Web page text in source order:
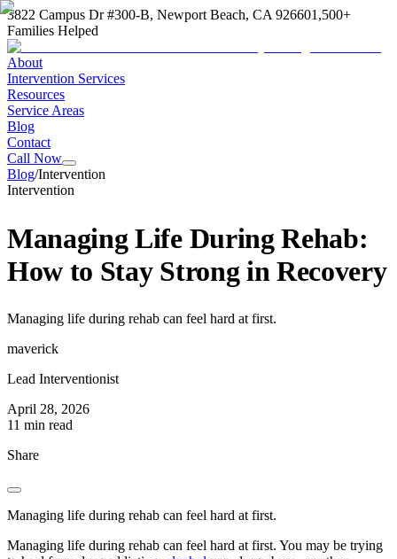
3822 Campus Dr #300-B, Newport Beach, CA 926601,500+
Families Helped
About
Intervention Services
Resources
Service Areas
Blog
Contact
Call Now
Blog/Intervention
Intervention
Managing Life During Rehab:
How to Stay Strong in Recovery
Managing life during rehab can feel hard at first.
maverick
Lead Interventionist
April 28, 2026
11 min read
Share
Managing life during rehab can feel hard at first.
Managing life during rehab can feel hard at first. You may be trying